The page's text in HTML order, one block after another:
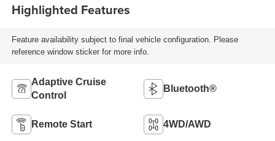
Highlighted Features
Feature availability subject to final vehicle configuration. Please
reference window sticker for more info.
Adaptive Cruise
Control
Bluetooth®
Remote Start 4WD/AWD